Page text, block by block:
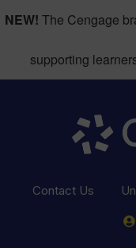
NEW! The Cengage
supporting
Contact Us